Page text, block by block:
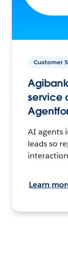
Customer
service
AI agents
leads so
Learn